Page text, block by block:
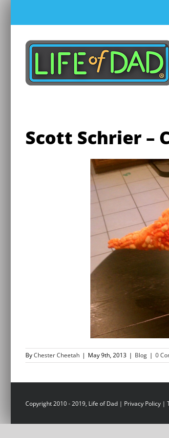
content
Scott Schrier –
ByChester Cheetah | May 9th, 2013 | Blog | 0
Copyright 2010 - 2019, Life of Dad | Privacy Policy |